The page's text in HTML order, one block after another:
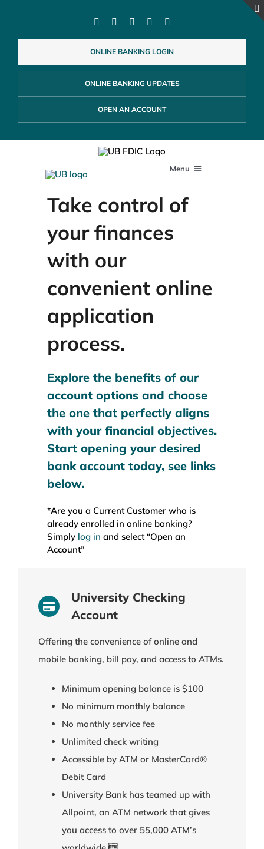
ONLINE BANKING UPDATES
OPEN AN ACCOUNT
ONLINE BANKING LOGIN
Menu
PERSONAL
BUSINESS
COMMUNITY
ABOUT
UNIVERSITY BANCORP
CONTACT
Take control of
your finances
with our
convenient online
application
process.
Explore the benefits of our
account options and choose
the one that perfectly aligns
with your financial objectives.
Start opening your desired
bank account today, see links
below.
*Are you a Current Customer who is
already enrolled in online banking?
Simply log in and select “Open an
Account”
University Checking
Account
Offering the convenience of online and
mobile banking, bill pay, and access to ATMs.
Minimum opening balance is $100
No minimum monthly balance
No monthly service fee
Unlimited check writing
Accessible by ATM or MasterCard®
Debit Card
University Bank has teamed up with
Allpoint, an ATM network that gives
you access to over 55,000 ATM’s